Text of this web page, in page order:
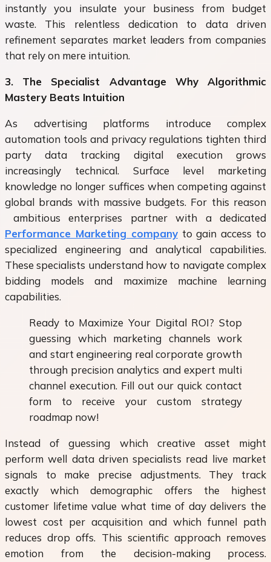
instantly you insulate your business from budget
waste. This relentless dedication to data driven
refinement separates market leaders from companies
that rely on mere intuition.
3. The Specialist Advantage Why Algorithmic
Mastery Beats Intuition
As advertising platforms introduce complex
automation tools and privacy regulations tighten third
party data tracking digital execution grows
increasingly technical. Surface level marketing
knowledge no longer suffices when competing against
global brands with massive budgets. For this reason
ambitious enterprises partner with a dedicated
Performance Marketing companyto gain access to
specialized engineering and analytical capabilities.
These specialists understand how to navigate complex
bidding models and maximize machine learning
capabilities.
Ready to Maximize Your Digital ROI? Stop
guessing which marketing channels work
and start engineering real corporate growth
through precision analytics and expert multi
channel execution. Fill out our quick contact
form to receive your custom strategy
roadmap now!
Instead of guessing which creative asset might
perform well data driven specialists read live market
signals to make precise adjustments. They track
exactly which demographic offers the highest
customer lifetime value what time of day delivers the
lowest cost per acquisition and which funnel path
reduces drop offs. This scientific approach removes
emotion from the decision-making process.